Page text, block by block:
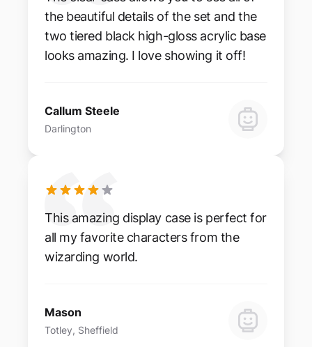
the beautiful details of the set and the
two tiered black high-gloss acrylic base
looks amazing. I love showing it off!
Callum Steele
Darlington
This amazing display case is perfect for
all my favorite characters from the
wizarding world.
Mason
Totley, Sheffield